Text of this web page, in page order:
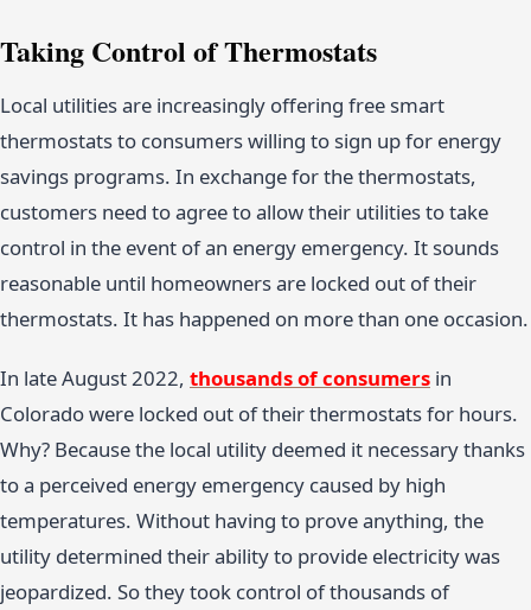
Taking Control of Thermostats
Local utilities are increasingly offering free smart
thermostats to consumers willing to sign up for energy
savings programs. In exchange for the thermostats,
customers need to agree to allow their utilities to take
control in the event of an energy emergency. It sounds
reasonable until homeowners are locked out of their
thermostats. It has happened on more than one occasion.
In late August 2022, thousands of consumers in
Colorado were locked out of their thermostats for hours.
Why? Because the local utility deemed it necessary thanks
to a perceived energy emergency caused by high
temperatures. Without having to prove anything, the
utility determined their ability to provide electricity was
jeopardized. So they took control of thousands of